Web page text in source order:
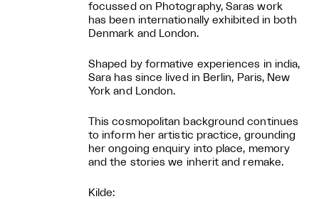
focussed on Photography, Saras work
has been internationally exhibited in both
Denmark and London.
Shaped by formative experiences in india,
Sara has since lived in Berlin, Paris, New
York and London.
This cosmopolitan background continues
to inform her artistic practice, grounding
her ongoing enquiry into place, memory
and the stories we inherit and remake.
Kilde: